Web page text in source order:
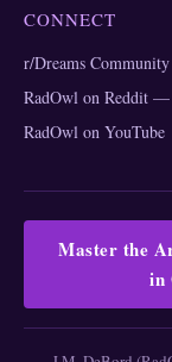
CONNECT
r/Dreams
RadOwl on Reddit —
RadOwl on YouTube
Master the
in